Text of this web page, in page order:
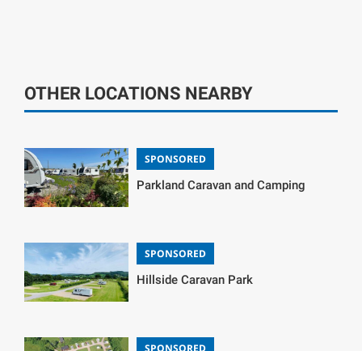
OTHER LOCATIONS NEARBY
SPONSORED
Parkland Caravan and Camping
SPONSORED
Hillside Caravan Park